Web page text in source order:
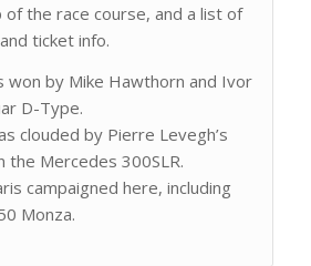
the race course, and a list of
ticket info.
won by Mike Hawthorn and Ivor
D-Type.
clouded by Pierre Levegh’s
the Mercedes 300SLR.
campaigned here, including
Monza.